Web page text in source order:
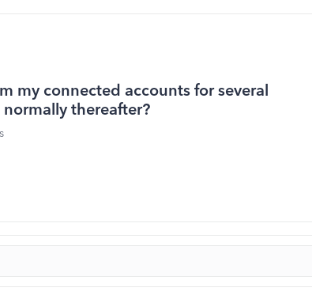
my connected accounts for several
thereafter?